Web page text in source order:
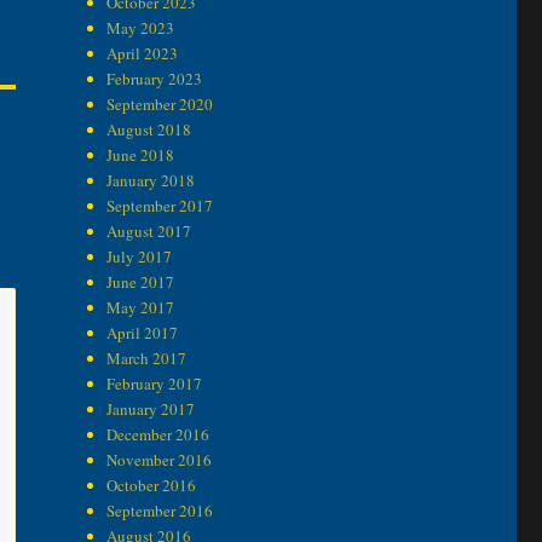
May 2023
April 2023
February 2023
September 2020
August 2018
June 2018
January 2018
September 2017
August 2017
July 2017
June 2017
May 2017
April 2017
March 2017
February 2017
January 2017
December 2016
November 2016
October 2016
September 2016
August 2016